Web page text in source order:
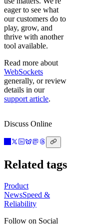
eager to see what
our customers do to
play, grow, and
thrive with another
tool available.
Read more about
WebSockets
generally, or review
details in our
support article.
Discuss Online
Related tags
Product
NewsSpeed &
Reliability
Follow on Social